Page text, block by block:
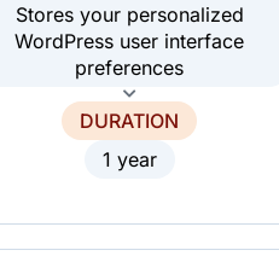
Stores your personalized
WordPress user interface
preferences
DURATION
1 year